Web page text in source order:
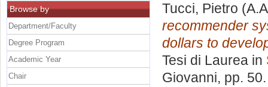
Tucci, Pietro
recommender
dollars to
Tesi di Laurea in
Giovanni, pp.
Browse by
Department/Faculty
Degree Program
Academic Year
Chair